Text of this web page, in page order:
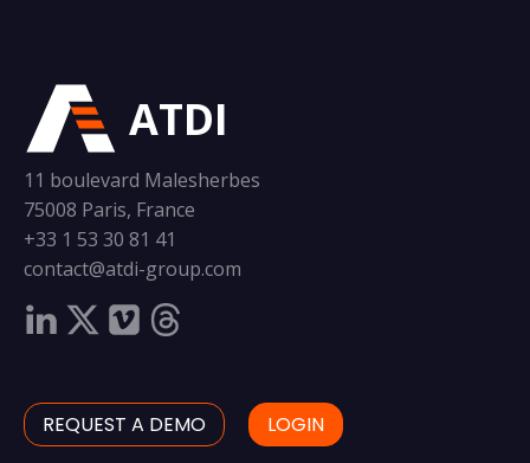
ATDI
11 boulevard Malesherbes
75008 Paris, France
+33 1 53 30 81 41
contact@atdi-group.com
REQUEST A DEMO LOGIN